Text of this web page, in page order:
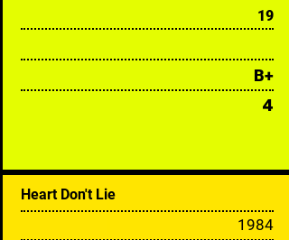
19
B+
4
Heart Don't Lie
1984